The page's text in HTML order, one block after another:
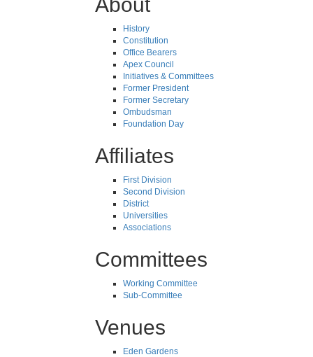
History
Constitution
Office Bearers
Apex Council
Initiatives & Committees
Former President
Former Secretary
Ombudsman
Foundation Day
Affiliates
First Division
Second Division
District
Universities
Associations
Committees
Working Committee
Sub-Committee
Venues
Eden Gardens